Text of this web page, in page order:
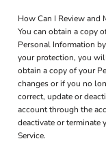
How Can I Review and
You can obtain a copy
Personal Information
your protection, you
obtain a copy of your
changes or if you no
correct, update or
account through the
deactivate or terminate
Service.